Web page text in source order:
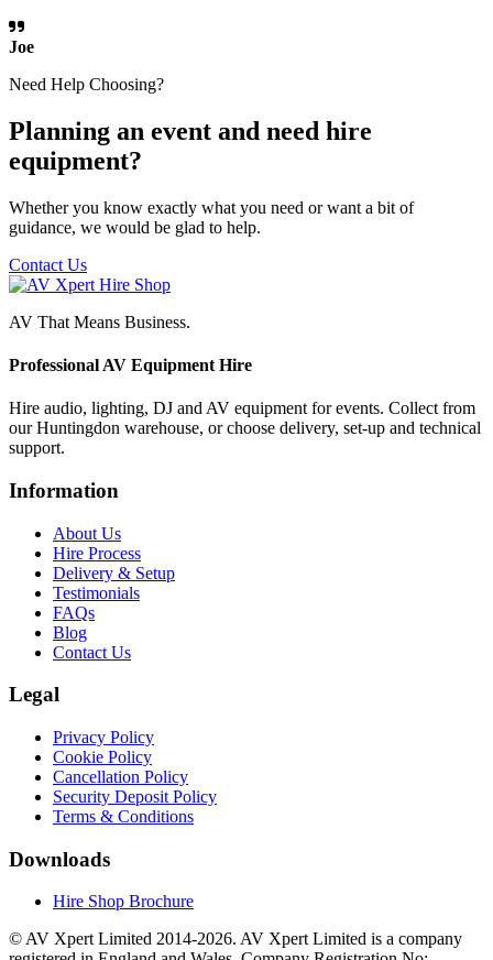
Joe
Need Help Choosing?
Planning an event and need hire
equipment?
Whether you know exactly what you need or want a bit of
guidance, we would be glad to help.
Contact Us
AV That Means Business.
Professional AV Equipment Hire
Hire audio, lighting, DJ and AV equipment for events. Collect from
our Huntingdon warehouse, or choose delivery, set-up and technical
support.
Information
About Us
Hire Process
Delivery & Setup
Testimonials
FAQs
Blog
Contact Us
Legal
Privacy Policy
Cookie Policy
Cancellation Policy
Security Deposit Policy
Terms & Conditions
Downloads
Hire Shop Brochure
© AV Xpert Limited 2014-2026. AV Xpert Limited is a company